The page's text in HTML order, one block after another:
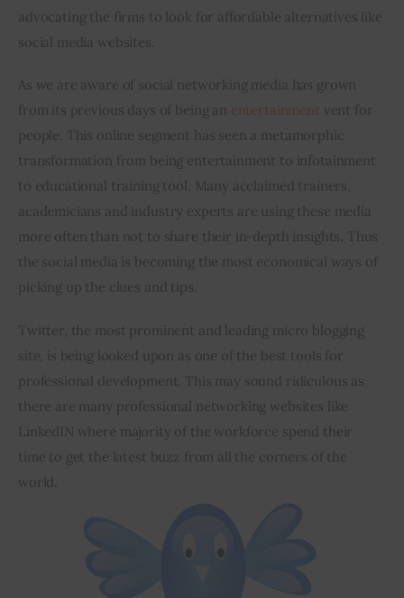
advocating the firms to look for affordable alternatives like
social media websites.
As we are aware of social networking media has grown
from its previous days of being an
vent for
people. This online segment has seen a metamorphic
transformation from being entertainment to infotainment
to educational training tool. Many acclaimed trainers,
academicians and industry experts are using these media
more often than not to share their in-depth insights. Thus
the social media is becoming the most economical ways of
picking up the clues and tips.
Twitter, the most prominent and leading micro blogging
site, is being looked upon as one of the best tools for
professional development. This may sound ridiculous as
there are many professional networking websites like
LinkedIN where majority of the workforce spend their
time to get the latest buzz from all the corners of the
world.